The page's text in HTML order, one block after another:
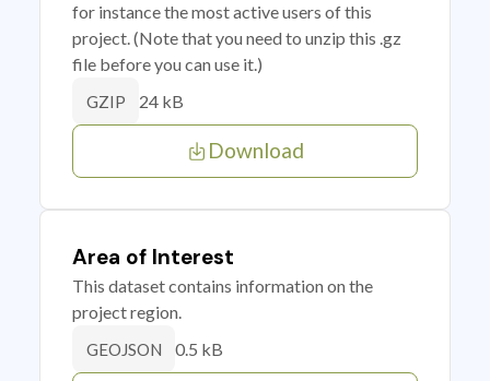
for instance the most active users of this
project. (Note that you need to unzip this .gz
file before you can use it.)
GZIP 24 kB
Download
Area of Interest
This dataset contains information on the
project region.
GEOJSON 0.5 kB